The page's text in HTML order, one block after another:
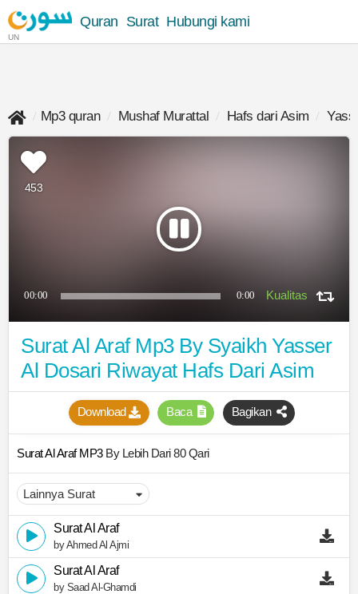
UN
Quran Surat Hubungi kami
Mp3 quran Mushaf Murattal Hafs dari Asim
453
00:00 0:00
Surat Al Araf Mp3 By Syaikh Yasser
Al Dosari Riwayat Hafs Dari Asim
Download Baca Bagikan
Surat Al Araf MP3 By Lebih Dari 80 Qari
Surat Al Araf
by Ahmed Al Ajmi
Surat Al Araf
by Saad Al-Ghamdi